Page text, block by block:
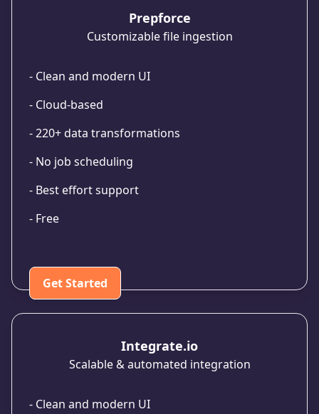
Prepforce
Customizable file ingestion
- Clean and modern UI
- Cloud-based
- 220+ data transformations
- No job scheduling
- Best effort support
- Free
Get Started
Integrate.io
Scalable & automated integration
- Clean and modern UI